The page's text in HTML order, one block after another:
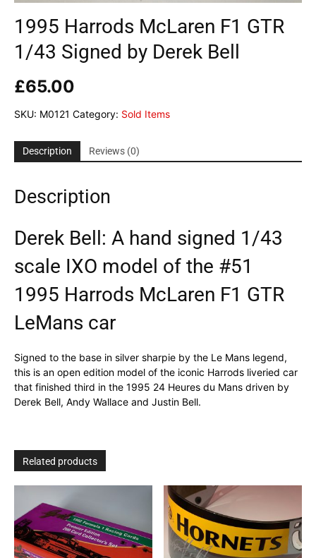
1995 Harrods McLaren F1 GTR
1/43 Signed by Derek Bell
£65.00
SKU: M0121 Category: Sold Items
Description Reviews (0)
Description
Derek Bell: A hand signed 1/43
scale IXO model of the #51
1995 Harrods McLaren F1 GTR
LeMans car
Signed to the base in silver sharpie by the Le Mans legend,
this is an open edition model of the iconic Harrods liveried car
that finished third in the 1995 24 Heures du Mans driven by
Derek Bell, Andy Wallace and Justin Bell.
Related products